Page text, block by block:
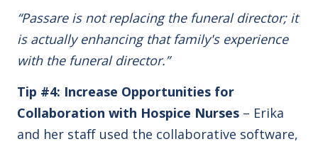
“Passare is not replacing the funeral director; it
is actually enhancing that family's experience
with the funeral director.”
Tip #4: Increase Opportunities for
Collaboration with Hospice Nurses – Erika
and her staff used the collaborative software,